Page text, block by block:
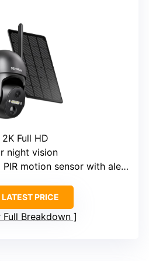
2K Full HD
night vision
PIR motion sensor with alerts
PRICE
Full Breakdown